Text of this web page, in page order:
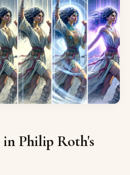
in Philip Roth's